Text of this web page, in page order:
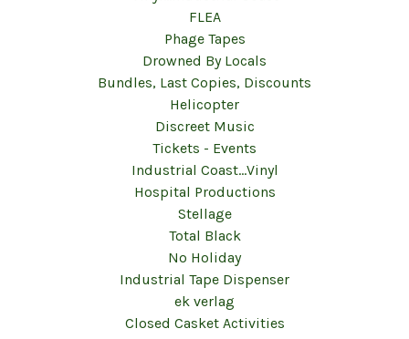
FLEA
Phage Tapes
Drowned By Locals
Bundles, Last Copies, Discounts
Helicopter
Discreet Music
Tickets - Events
Industrial Coast...Vinyl
Hospital Productions
Stellage
Total Black
No Holiday
Industrial Tape Dispenser
ek verlag
Closed Casket Activities